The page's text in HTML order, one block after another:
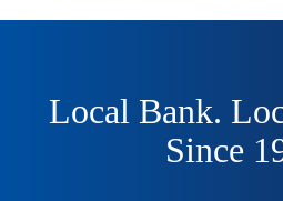
Local Bank.
Since